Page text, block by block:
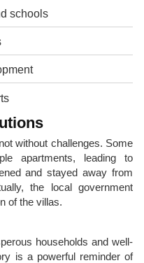
schools
without challenges. Some
apartments, leading to
and stayed away from
the local government
of the villas.
households and well-
is a powerful reminder of